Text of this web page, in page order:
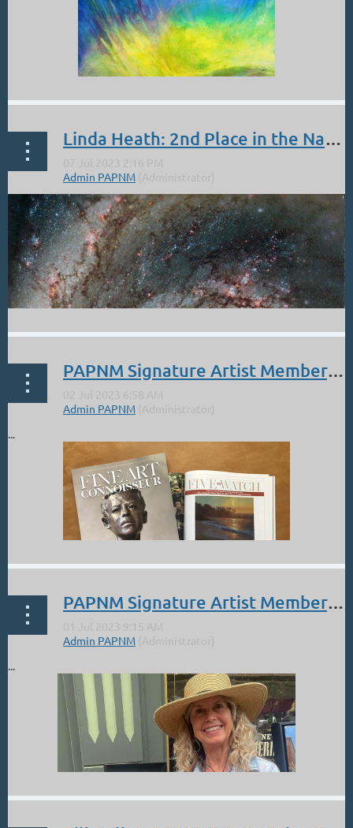
Linda Heath: 2nd Place in the National Fusion Art Show!!
In Tune with the Cosmos
It's a Fusionist piece with Kokopelli climbing out of his petroglyph home to
play his flute to the Spiral Galaxy, as photographed by the NASA Hubble
...
PAPNM Signature Artist Member, Damien Gonzales: Five to Watch- Fine Art Connoisseur
...
PAPNM Signature Artist Member, Michele Byrne: 1st Place Quick Draw at Telluride Plein Air Festival
...